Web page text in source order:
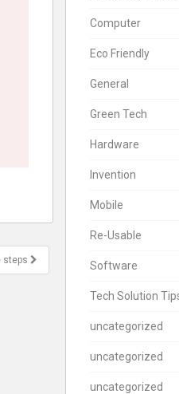
steps
Computer
Eco Friendly
General
Green Tech
Hardware
Invention
Mobile
Re-Usable
Software
Tech Solution
uncategorized
uncategorized
uncategorized